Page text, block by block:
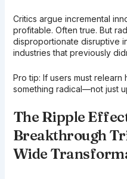
Critics argue incremental
profitable. Often true. But
disproportionate disruptive
industries that previously
Pro tip: If users must
something radical—not just
The Ripple
Breakthrough
Wide